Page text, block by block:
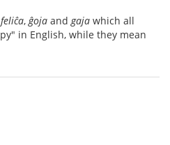
feliĉa,ĝoja andgaja which all
in English, while they mean